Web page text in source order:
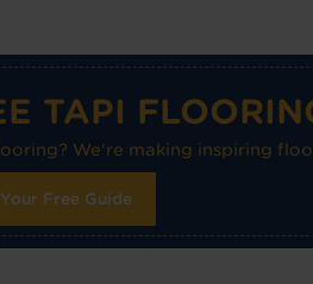
TAPI
We're making inspiring
Free Guide